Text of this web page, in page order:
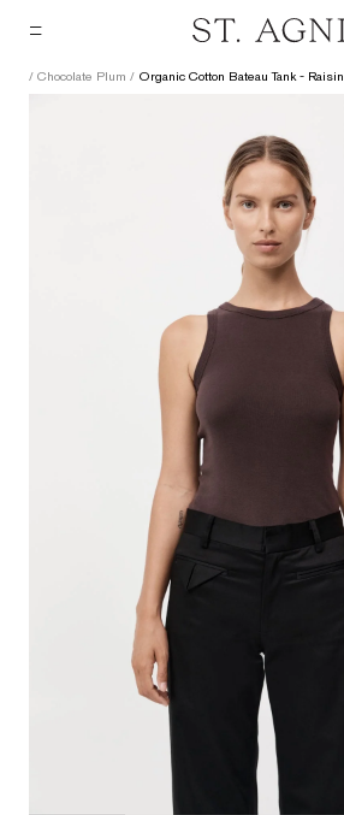
/ Chocolate Plum / Organic Cotton Bateau Tank - Raisin